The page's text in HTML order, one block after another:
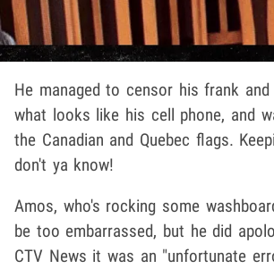
He managed to censor his frank
what looks like his cell phone, and
the Canadian and Quebec flags.
don't ya know!
Amos, who's rocking some
be too embarrassed, but he did
CTV News it was an "unfortunate